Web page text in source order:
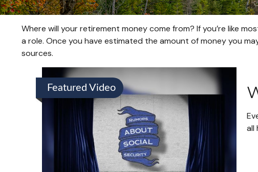
Where will your retirement money come from? If you’re like
a role. Once you have estimated the amount of money you
sources.
Featured Video
all